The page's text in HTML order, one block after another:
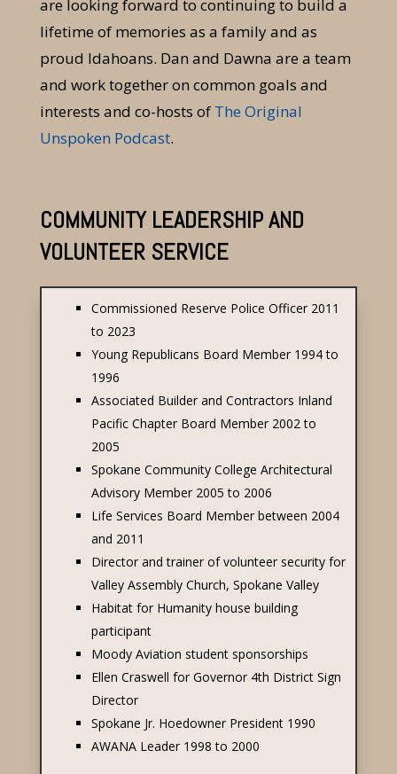
are looking forward to continuing to build a
lifetime of memories as a family and as
proud Idahoans. Dan and Dawna are a team
and work together on common goals and
interests and co-hosts of The Original
Unspoken Podcast.
COMMUNITY LEADERSHIP AND
VOLUNTEER SERVICE
Commissioned Reserve Police Officer 2011
to 2023
Young Republicans Board Member 1994 to
1996
Associated Builder and Contractors Inland
Pacific Chapter Board Member 2002 to
2005
Spokane Community College Architectural
Advisory Member 2005 to 2006
Life Services Board Member between 2004
and 2011
Director and trainer of volunteer security for
Valley Assembly Church, Spokane Valley
Habitat for Humanity house building
participant
Moody Aviation student sponsorships
Ellen Craswell for Governor 4th District Sign
Director
Spokane Jr. Hoedowner President 1990
AWANA Leader 1998 to 2000